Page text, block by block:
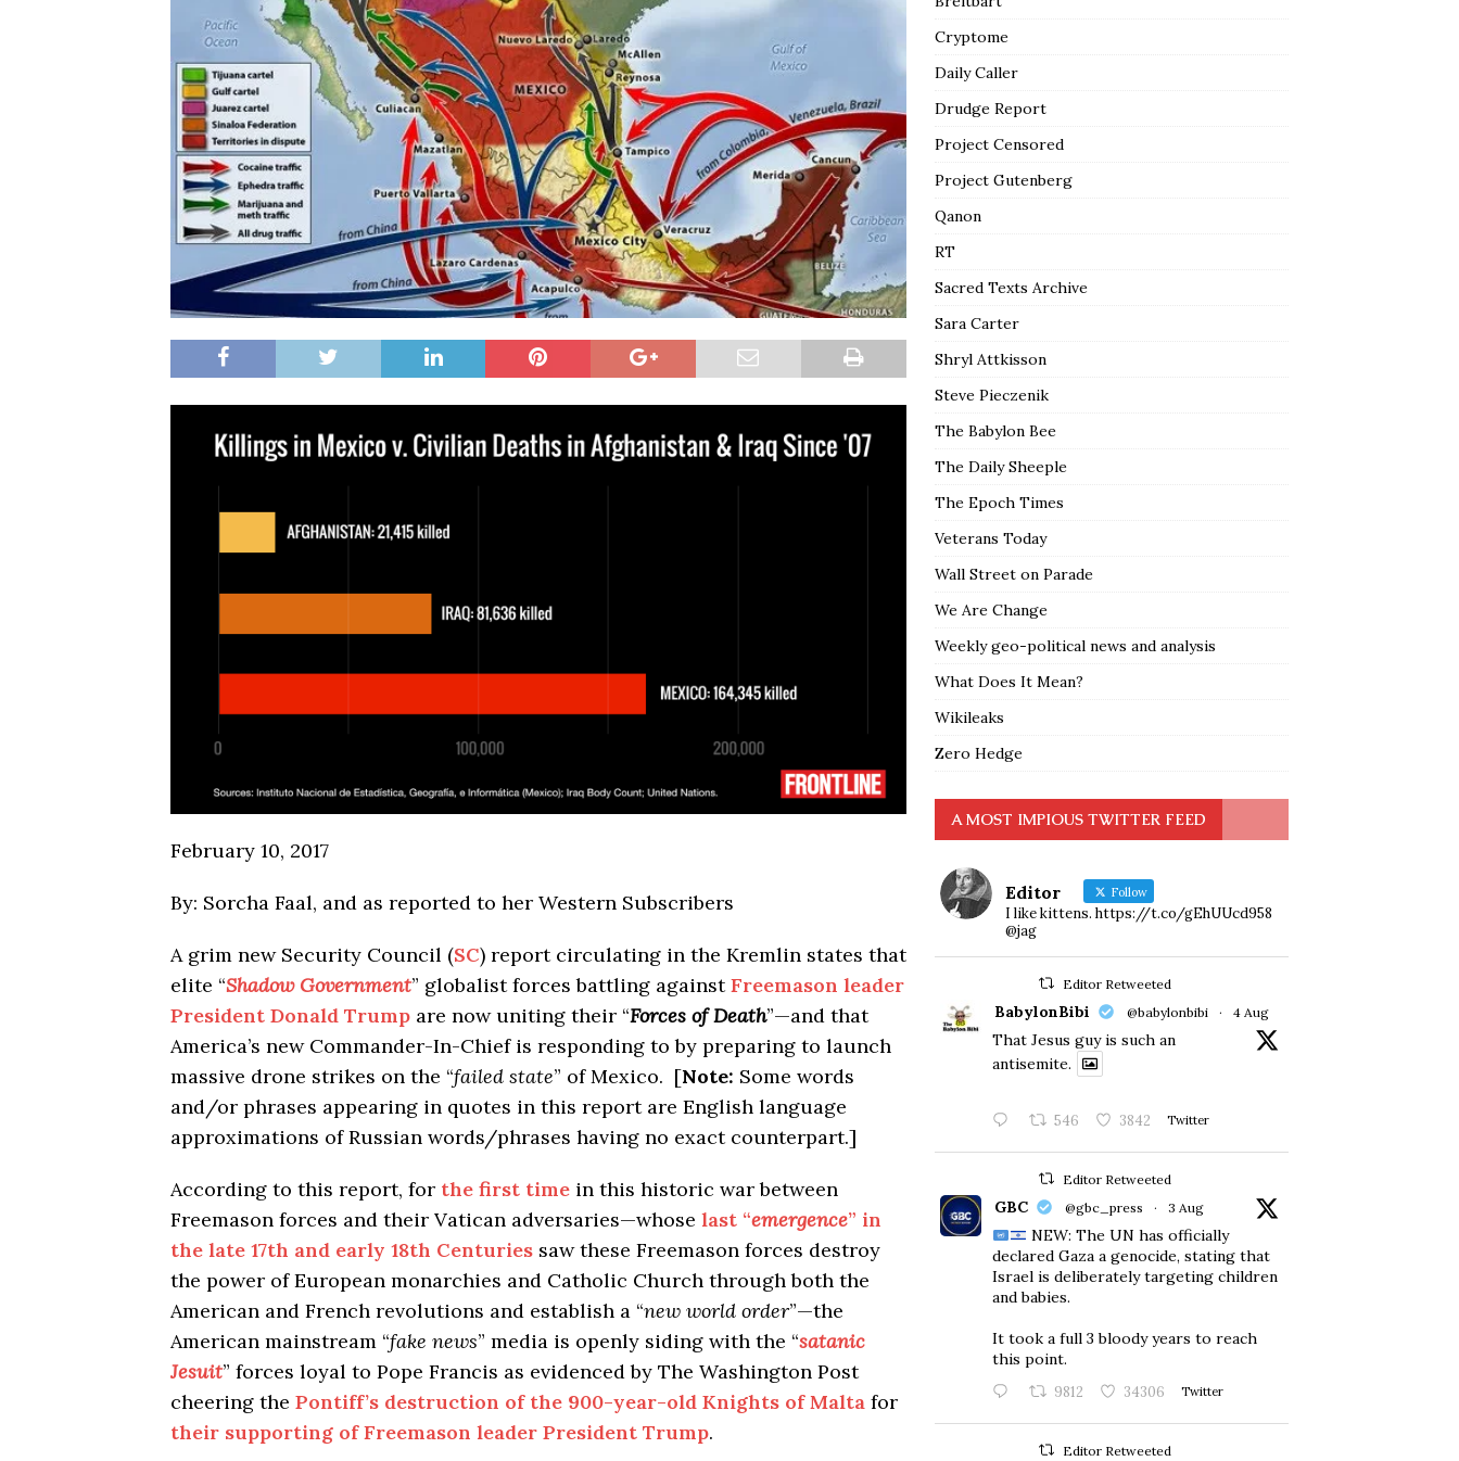
February 10, 2017
By: Sorcha Faal, and as reported to her Western Subscribers
A grim new Security Council (SC) report circulating in the Kremlin states that
elite “Shadow Government” globalist forces battling againstFreemason leader
President Donald Trump are now uniting their “Forces of Death”—and that
America’s new Commander-In-Chief is responding to by preparing to launch
massive drone strikes on the “failed state” of Mexico. [Note: Some words
and/or phrases appearing in quotes in this report are English language
approximations of Russian words/phrases having no exact counterpart.]
According to this report, for the first time in this historic war between
Freemason forces and their Vatican adversaries—whose last “emergence” in
the late 17th and early 18th Centuries saw these Freemason forces destroy
the power of European monarchies and Catholic Church through both the
American and French revolutions and establish a “new world order”—the
American mainstream “fake news” media is openly siding with the “satanic
Jesuit” forces loyal to Pope Francis as evidenced by The Washington Post
cheering the Pontiff’s destruction of the 900-year-old Knights of Malta for
their supporting of Freemason leader President Trump.
Cryptome
Daily Caller
Drudge Report
Project Censored
Project Gutenberg
Qanon
RT
Sacred Texts Archive
Sara Carter
Shryl Attkisson
Steve Pieczenik
The Babylon Bee
The Daily Sheeple
The Epoch Times
Veterans Today
Wall Street on Parade
We Are Change
Weekly geo-political news and analysis
What Does It Mean?
Wikileaks
Zero Hedge
A MOST IMPIOUS TWITTER FEED
Editor Follow
I like kittens. https://t.co/gEhUUcd958
@jag
Editor Retweeted
BabylonBibi @babylonbibi · 4 Aug
That Jesus guy is such an
antisemite.
546 3842 Twitter
Editor Retweeted
GBC @gbc_press · 3 Aug
NEW: The UN has officially
declared Gaza a genocide, stating that
Israel is deliberately targeting children
and babies.
​It took a full 3 bloody years to reach
this point.
9812 34306 Twitter
Editor Retweeted